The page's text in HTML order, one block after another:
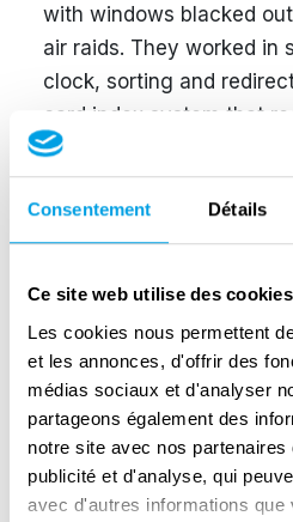
Consentement Détails
Ce site web utilise des
Les cookies nous permettent
et les annonces, d'offrir des
médias sociaux et d'analyser
partageons également des
notre site avec nos
publicité et d'analyse, qui
avec d'autres informations que
with windows blacked
air raids. They worked in
clock, sorting and
card index system that
names.
The battalion cleared
France, where they faced
Once again, they
service efficiently. Later,
to Paris, continuing their
their deployment.
Despite their success,